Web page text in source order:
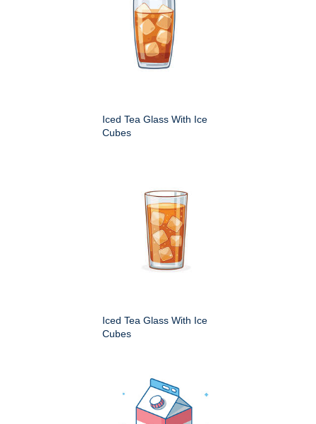
Iced Tea Glass With Ice
Cubes
Iced Tea Glass With Ice
Cubes